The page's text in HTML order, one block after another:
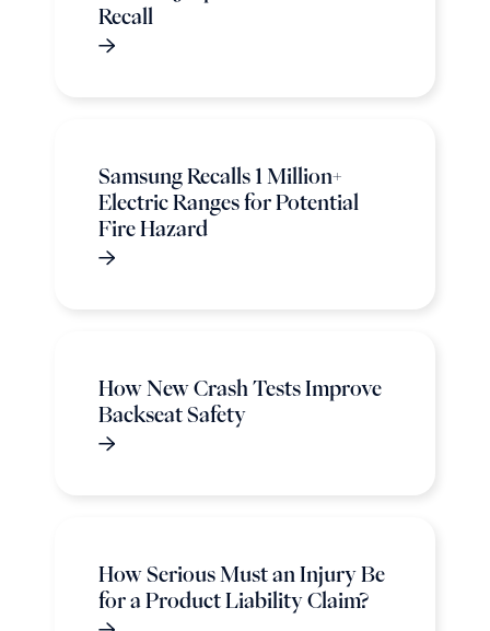
Recall
Samsung Recalls 1 Million+
Electric Ranges for Potential
Fire Hazard
How New Crash Tests Improve
Backseat Safety
How Serious Must an Injury Be
for a Product Liability Claim?